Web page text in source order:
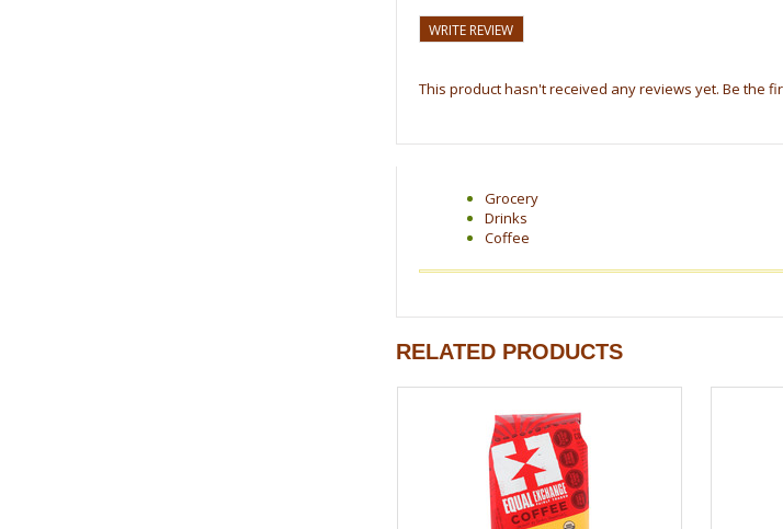
WRITE REVIEW
This product hasn't received any reviews yet. Be the
Grocery
Drinks
Coffee
RELATED PRODUCTS